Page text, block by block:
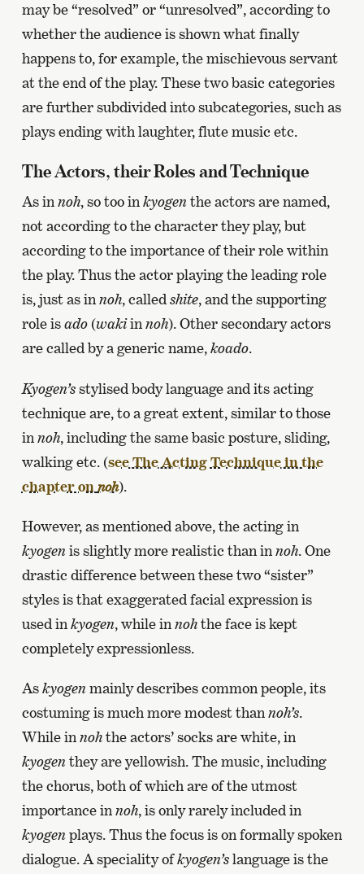
may be “resolved” or “unresolved”, according to
whether the audience is shown what finally
happens to, for example, the mischievous servant
at the end of the play. These two basic categories
are further subdivided into subcategories, such as
plays ending with laughter, flute music etc.
The Actors, their Roles and Technique
As innoh, so too inkyogenthe actors are named,
not according to the character they play, but
according to the importance of their role within
the play. Thus the actor playing the leading role
is, just as innoh, calledshite, and the supporting
role isado(wakiinnoh). Other secondary actors
are called by a generic name,koado.
Kyogen’sstylised body language and its acting
technique are, to a great extent, similar to those
in noh, including the same basic posture, sliding,
walking etc. (see The Acting Technique in the
chapter on noh).
However, as mentioned above, the acting in
kyogenis slightly more realistic than in noh. One
drastic difference between these two “sister”
styles is that exaggerated facial expression is
used in kyogen, while in nohthe face is kept
completely expressionless.
Askyogenmainly describes common people, its
costuming is much more modest than noh’s.
While in nohthe actors’ socks are white, in
kyogenthey are yellowish. The music, including
the chorus, both of which are of the utmost
importance in noh, is only rarely included in
kyogenplays. Thus the focus is on formally spoken
dialogue. A speciality ofkyogen’slanguage is the